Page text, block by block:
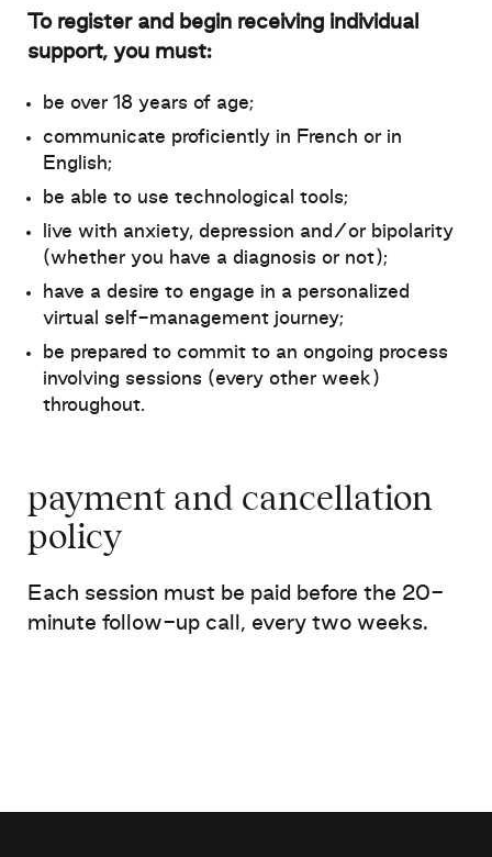
To register and begin receiving individual
support, you must:
be over 18 years of age;
communicate proficiently in French or in
English;
be able to use technological tools;
live with anxiety, depression and/or bipolarity
(whether you have a diagnosis or not);
have a desire to engage in a personalized
virtual self-management journey;
be prepared to commit to an ongoing process
involving sessions (every other week)
throughout.
payment andcancellation
policy
Each session must be paid before the 20-
minute follow-up call, every two weeks.